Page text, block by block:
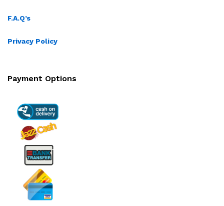
F.A.Q’s
Privacy Policy
Payment Options